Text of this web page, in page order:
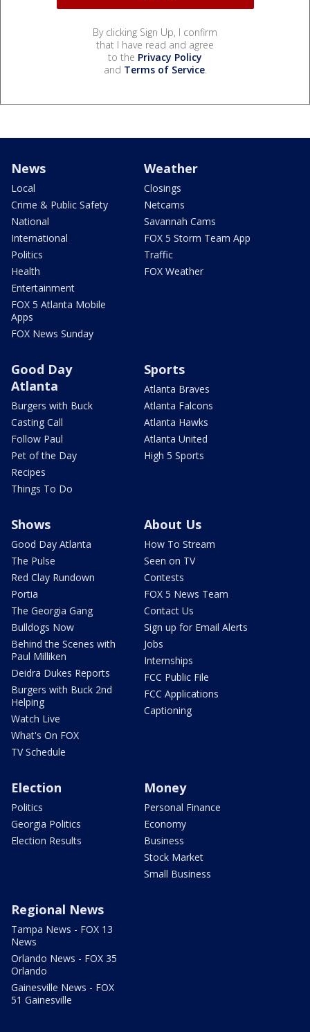
By clicking Sign Up, I confirm
that I have read and agree
to the Privacy Policy
and Terms of Service.
News
Local
Crime & Public Safety
National
International
Politics
Health
Entertainment
FOX 5 Atlanta Mobile
Apps
FOX News Sunday
Weather
Closings
Netcams
Savannah Cams
FOX 5 Storm Team App
Traffic
FOX Weather
Good Day
Atlanta
Burgers with Buck
Casting Call
Follow Paul
Pet of the Day
Recipes
Things To Do
Sports
Atlanta Braves
Atlanta Falcons
Atlanta Hawks
Atlanta United
High 5 Sports
Shows
Good Day Atlanta
The Pulse
Red Clay Rundown
Portia
The Georgia Gang
Bulldogs Now
Behind the Scenes with
Paul Milliken
Deidra Dukes Reports
Burgers with Buck 2nd
Helping
Watch Live
What's On FOX
TV Schedule
About Us
How To Stream
Seen on TV
Contests
FOX 5 News Team
Contact Us
Sign up for Email Alerts
Jobs
Internships
FCC Public File
FCC Applications
Captioning
Election
Politics
Georgia Politics
Election Results
Money
Personal Finance
Economy
Business
Stock Market
Small Business
Regional News
Tampa News - FOX 13
News
Orlando News - FOX 35
Orlando
Gainesville News - FOX
51 Gainesville